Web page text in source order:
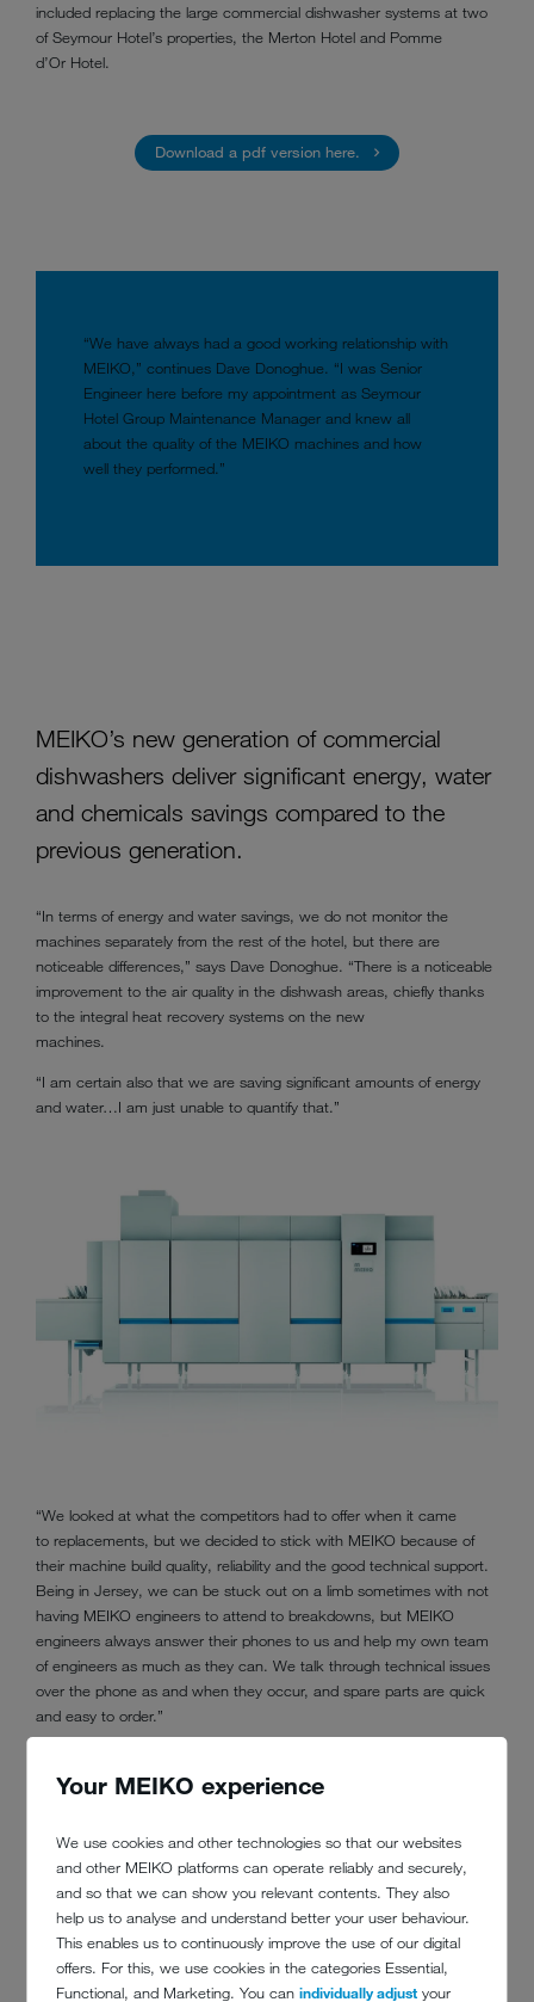
Your MEIKO experience
We use cookies and other technologies so that our websites
and other MEIKO platforms can operate reliably and securely,
and so that we can show you relevant contents. They also
help us to analyse and understand better your user behaviour.
This enables us to continuously improve the use of our digital
offers. For this, we use cookies in the categories Essential,
Functional, and Marketing. You canindividually adjust your
included replacing the large commercial dishwasher systems at two
of Seymour Hotel’s properties, the Merton Hotel and Pomme
d’Or Hotel.
Download a pdf version here.
“We have always had a good working relationship with
MEIKO,” continues Dave Donoghue. “I was Senior
Engineer here before my appointment as Seymour
Hotel Group Maintenance Manager and knew all
about the quality of the MEIKO machines and how
well they performed.”
MEIKO’s new generation of commercial
dishwashers deliver significant energy, water
and chemicals savings compared to the
previous generation.
“In terms of energy and water savings, we do not monitor the
machines separately from the rest of the hotel, but there are
noticeable differences,” says Dave Donoghue. “There is a noticeable
improvement to the air quality in the dishwash areas, chiefly thanks
to the integral heat recovery systems on the new
machines.
“I am certain also that we are saving significant amounts of energy
and water…I am just unable to quantify that.”
“We looked at what the competitors had to offer when it came
to replacements, but we decided to stick with MEIKO because of
their machine build quality, reliability and the good technical support.
Being in Jersey, we can be stuck out on a limb sometimes with not
having MEIKO engineers to attend to breakdowns, but MEIKO
engineers always answer their phones to us and help my own team
of engineers as much as they can. We talk through technical issues
over the phone as and when they occur, and spare parts are quick
and easy to order.”
MEIKO has calculated the savings between
the old and new MEIKO commercial
dishwashing machines at the Merton Hotel